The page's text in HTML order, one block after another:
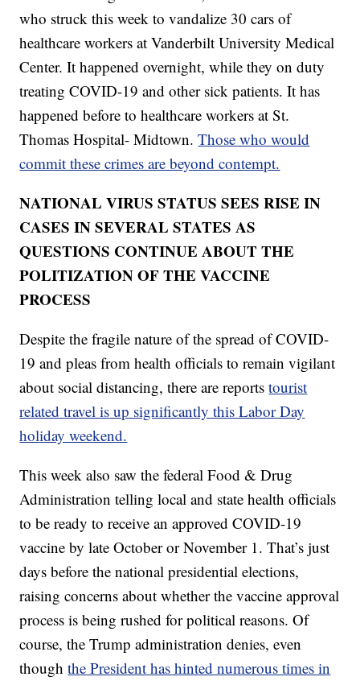
who struck this week to vandalize 30 cars of
healthcare workers at Vanderbilt University Medical
Center. It happened overnight, while they on duty
treating COVID-19 and other sick patients. It has
happened before to healthcare workers at St.
Thomas Hospital- Midtown.Those who would
commit these crimes are beyond contempt.
NATIONAL VIRUS STATUS SEES RISE IN
CASES IN SEVERAL STATES AS
QUESTIONS CONTINUE ABOUT THE
POLITIZATION OF THE VACCINE
PROCESS
Despite the fragile nature of the spread of COVID-
19 and pleas from health officials to remain vigilant
about social distancing, there are reportstourist
related travel is up significantly this Labor Day
holiday weekend.
This week also saw the federal Food & Drug
Administration telling local and state health officials
to be ready to receive an approved COVID-19
vaccine by late October or November 1. That’s just
days before the national presidential elections,
raising concerns about whether the vaccine approval
process is being rushed for political reasons. Of
course, the Trump administration denies, even
thoughthe President has hinted numerous times in